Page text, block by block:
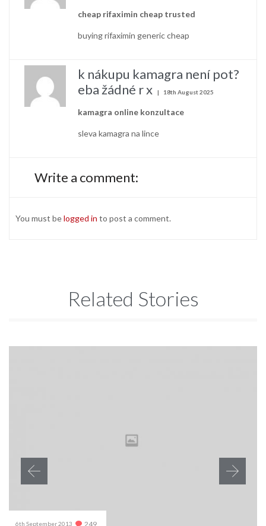
cheap rifaximin cheap trusted
buying rifaximin generic cheap
k nákupu kamagra není pot?
eba žádné r x
18th August 2025
kamagra online konzultace
sleva kamagra na lince
Write a comment:
You must belogged in to post a comment.
Related Stories
6th September 2013  249Comments